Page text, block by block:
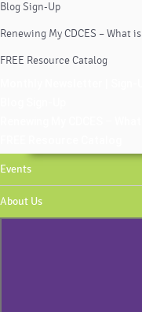
Blog Sign-Up
Renewing My CDCES – What
FREE Resource Catalog
Events
About Us